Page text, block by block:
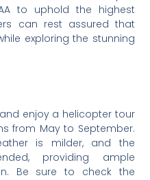
to uphold the highest
can rest assured that
exploring the stunning
enjoy a helicopter tour
from May to September.
is milder, and the
providing ample
Be sure to check the